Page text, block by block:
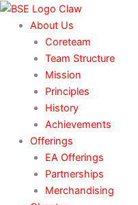
Skip
content
About Us
Coreteam
Team Structure
Mission
Principles
History
Achievements
Offerings
EA Offerings
Partnerships
Merchandising